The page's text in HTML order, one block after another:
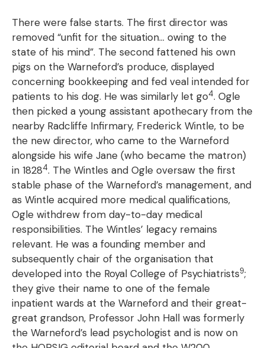
There were false starts. The first director was
removed “unfit for the situation… owing to the
state of his mind”. The second fattened his own
pigs on the Warneford’s produce, displayed
concerning bookkeeping and fed veal intended for
patients to his dog. He was similarly let go4. Ogle
then picked a young assistant apothecary from the
nearby Radcliffe Infirmary, Frederick Wintle, to be
the new director, who came to the Warneford
alongside his wife Jane (who became the matron)
in 18284. The Wintles and Ogle oversaw the first
stable phase of the Warneford’s management, and
as Wintle acquired more medical qualifications,
Ogle withdrew from day-to-day medical
responsibilities. The Wintles’ legacy remains
relevant. He was a founding member and
subsequently chair of the organisation that
developed into the Royal College of Psychiatrists9;
they give their name to one of the female
inpatient wards at the Warneford and their great-
great grandson, Professor John Hall was formerly
the Warneford’s lead psychologist and is now on